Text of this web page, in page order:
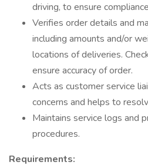
driving, to ensure
Verifies order details and
including amounts and/or
locations of deliveries.
ensure accuracy of order.
Acts as customer service
concerns and helps to
Maintains service logs and
procedures.
Requirements: